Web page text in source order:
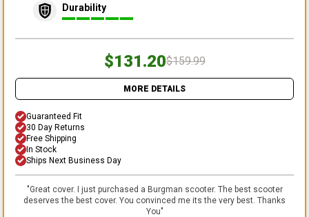
Durability
$131.20$159.99
MORE DETAILS
Guaranteed Fit
30 Day Returns
Free Shipping
In Stock
Ships Next Business Day
"Great cover. I just purchased a Burgman scooter. The best scooter
deserves the best cover. You convinced me its the very best. Thanks
You"